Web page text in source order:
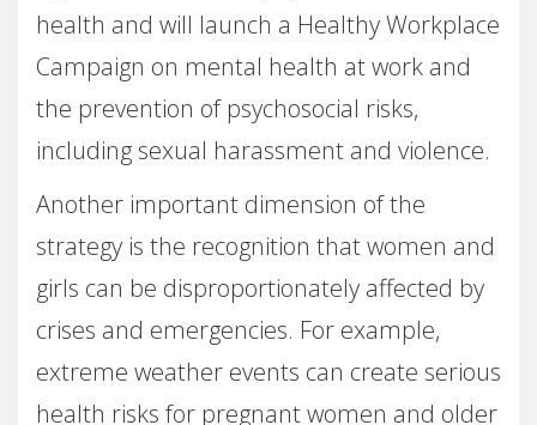
health and will launch a Healthy Workplace
Campaign on mental health at work and
the prevention of psychosocial risks,
including sexual harassment and violence.
Another important dimension of the
strategy is the recognition that women and
girls can be disproportionately affected by
crises and emergencies. For example,
extreme weather events can create serious
health risks for pregnant women and older